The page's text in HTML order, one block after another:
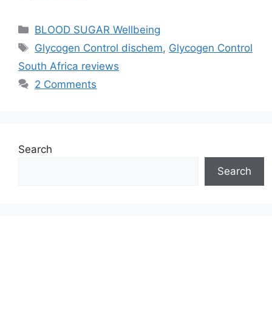
Categories
BLOOD SUGAR Wellbeing
Tags
Glycogen Control dischem, Glycogen Control
South Africa reviews
2 Comments
Search
Search